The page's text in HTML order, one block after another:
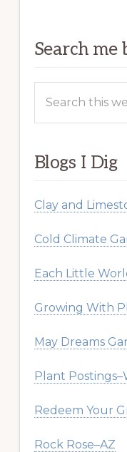
Search me
this
Blogs I Dig
Clay and
Cold Climate
Each Little
Growing With
May Dreams
Plant
Redeem Your
Rock Rose–AZ